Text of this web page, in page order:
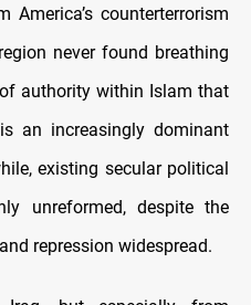
counterterrorism
never found breathing
authority within Islam that
an increasingly dominant
existing secular political
unreformed, despite the
repression widespread.